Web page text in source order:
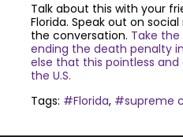
Talk about this with your
Florida. Speak out on
the conversation. Take
ending the death penalty
else that this pointless
the U.S.
Tags: #Florida, #supreme